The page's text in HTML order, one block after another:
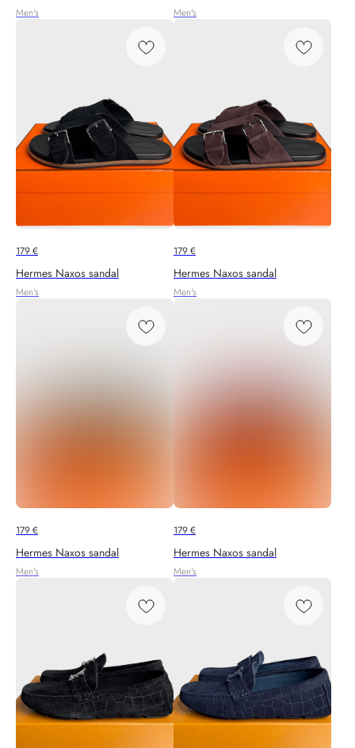
Men's Men's
179€
Hermes Naxos sandal
Men's
179€
Hermes Naxos sandal
Men's
179€
Hermes Naxos sandal
Men's
179€
Hermes Naxos sandal
Men's